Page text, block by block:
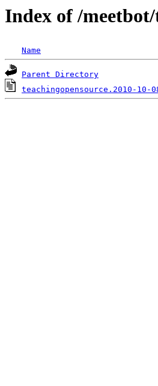
Index of /
Name
Parent Directory
teachingopensource.2010-